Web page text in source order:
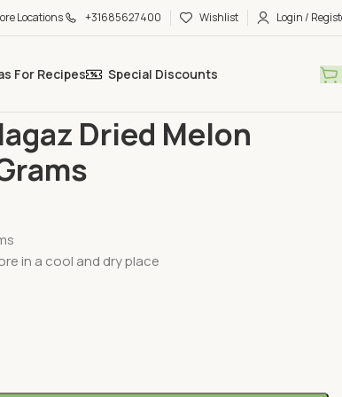
Locations +31685627400 Wishlist Login /
For Recipes Special Discounts
Dried Melon
in a cool and dry place